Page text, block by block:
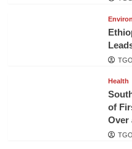
Health
of
Over